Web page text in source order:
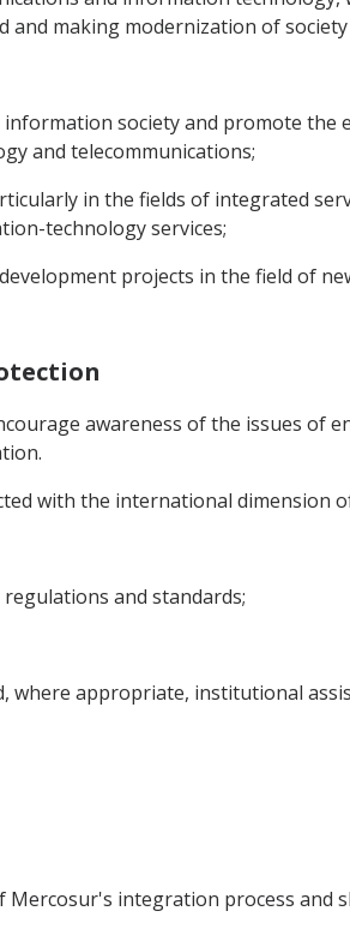
making modernization of society
society and promote the
and telecommunications;
in the fields of integrated
technology services;
projects in the field of
awareness of the issues of
with the international dimension
and standards;
where appropriate, institutional
integration process and